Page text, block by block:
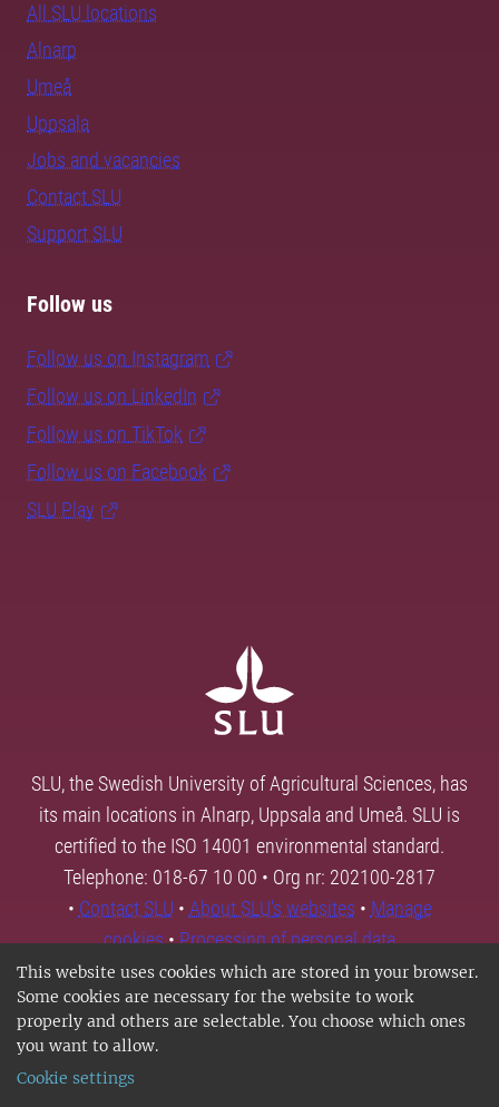
This website uses cookies which are stored in your browser.
Some cookies are necessary for the website to work
properly and others are selectable. You choose which ones
you want to allow.
Cookie settings
All SLU locations
Alnarp
Umeå
Uppsala
Jobs and vacancies
Contact SLU
Support SLU
Follow us
Follow us on Instagram
Follow us on LinkedIn
Follow us on TikTok
Follow us on Facebook
SLU Play
SLU, the Swedish University of Agricultural Sciences, has
its main locations in Alnarp, Uppsala and Umeå. SLU is
certified to the ISO 14001 environmental standard.
Telephone: 018-67 10 00 • Org nr: 202100-2817
• Contact SLU • About SLU's websites • Manage
cookies•Processing of personal data